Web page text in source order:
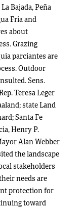
Bajada, Peña
Fria and
about
Grazing
parciantes are
Outdoor
Sens.
Teresa Leger
state Land
Santa Fe
Henry P.
Alan Webber
the landscape
stakeholders
needs are
protection for
toward